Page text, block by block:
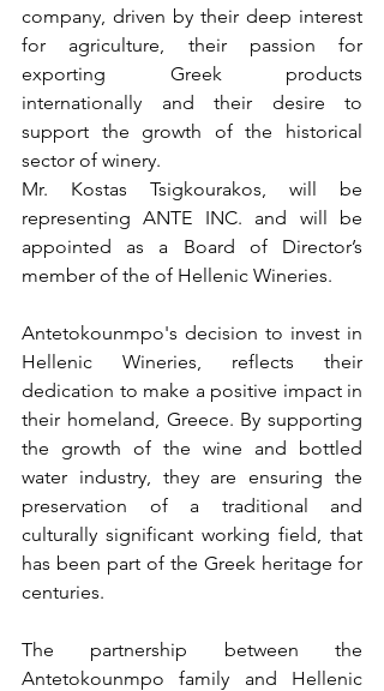
company, driven by their deep interest
for agriculture, their passion for
exporting Greek products
internationally and their desire to
support the growth of the historical
sector of winery.
Mr. Kostas Tsigkourakos, will be
representing ANTE INC. and will be
appointed as a Board of Director’s
member of the of Hellenic Wineries.
Antetokounmpo's decision to invest in
Hellenic Wineries, reflects their
dedication to make a positive impact in
their homeland, Greece. By supporting
the growth of the wine and bottled
water industry, they are ensuring the
preservation of a traditional and
culturally significant working field, that
has been part of the Greek heritage for
centuries.
The partnership between the
Antetokounmpo family and Hellenic